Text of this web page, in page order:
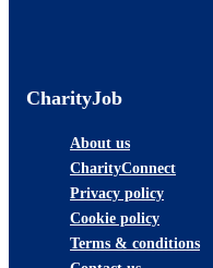
CharityJob
About us
CharityConnect
Privacy policy
Cookie policy
Terms & conditions